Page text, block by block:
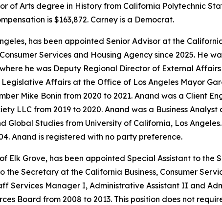
of Arts degree in History from California Polytechnic
is $163,872. Carney is a Democrat.
has been appointed Senior Advisor at the
Services and Housing Agency since 2025.
he was Deputy Regional Director of External
Affairs at the Office of Los Angeles Mayor
Mike Bonin from 2020 to 2021. Anand was a Client
LLC from 2019 to 2020. Anand was a Business
Global Studies from University of California, Los
Anand is registered with no party preference.
Elk Grove, has been appointed Special Assistant to
the Secretary at the California Business, Consumer
Services Manager I, Administrative Assistant II and
Board from 2008 to 2013. This position does not